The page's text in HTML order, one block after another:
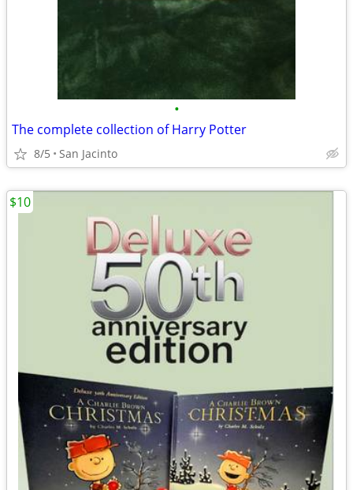
•
The complete collection of Harry Potter
8/5 San Jacinto
$10